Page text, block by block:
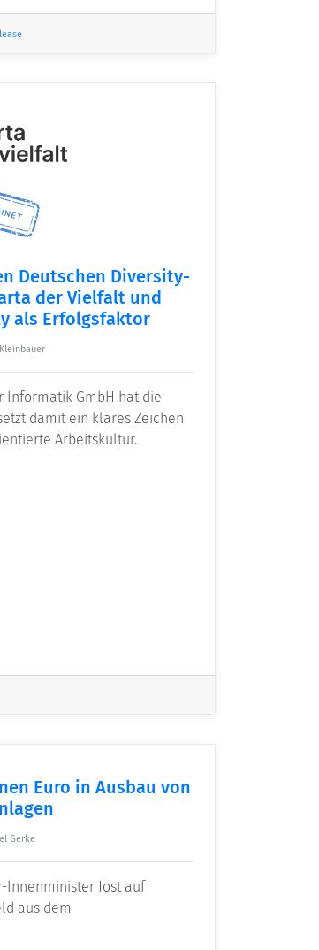
Deutschen Diversity-
der Vielfalt und
als Erfolgsfaktor
Informatik GmbH hat die
damit ein klares Zeichen
Arbeitskultur.
Euro in Ausbau von
Gerke
Innenminister Jost auf
aus dem